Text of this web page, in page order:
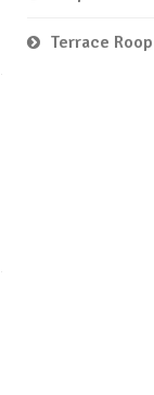
Terrace